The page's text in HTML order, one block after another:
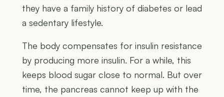
they have a family history of diabetes or lead
a sedentary lifestyle.
The body compensates for insulin resistance
by producing more insulin. For a while, this
keeps blood sugar close to normal. But over
time, the pancreas cannot keep up with the